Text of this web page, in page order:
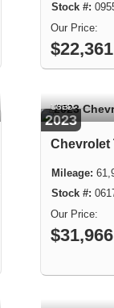
$22,361
2023
USED
Chevrolet
$31,966